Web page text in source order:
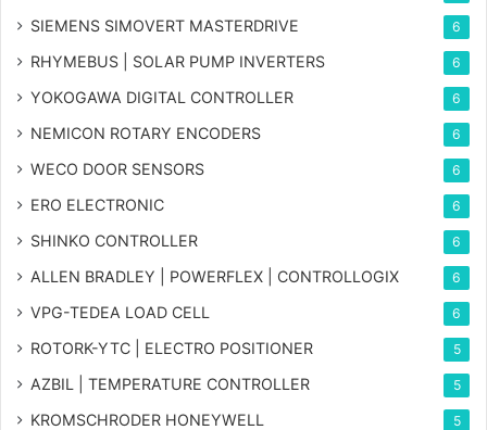
SIEMENS SIMOVERT MASTERDRIVE 6
RHYMEBUS | SOLAR PUMP INVERTERS 6
YOKOGAWA DIGITAL CONTROLLER 6
NEMICON ROTARY ENCODERS 6
WECO DOOR SENSORS 6
ERO ELECTRONIC 6
SHINKO CONTROLLER 6
ALLEN BRADLEY | POWERFLEX | CONTROLLOGIX 6
VPG-TEDEA LOAD CELL 6
ROTORK-YTC | ELECTRO POSITIONER 5
AZBIL | TEMPERATURE CONTROLLER 5
KROMSCHRODER HONEYWELL 5